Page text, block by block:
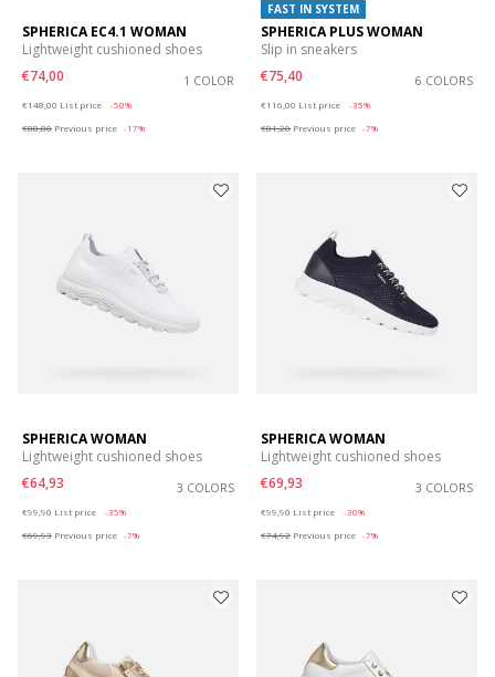
SPHERICA EC4.1 WOMAN
Lightweight cushioned shoes
€74,00
1 COLOR
€148,00 List price
-50%
€88,80 Previous price -17%
FAST IN SYSTEM
SPHERICA PLUS WOMAN
Slip in sneakers
€75,40
6 COLORS
€116,00 List price
-35%
€81,20 Previous price -7%
SPHERICA WOMAN
Lightweight cushioned shoes
€64,93
3 COLORS
€99,90 List price
-35%
€69,93 Previous price -7%
SPHERICA WOMAN
Lightweight cushioned shoes
€69,93
3 COLORS
€99,90 List price
-30%
€74,92 Previous price -7%